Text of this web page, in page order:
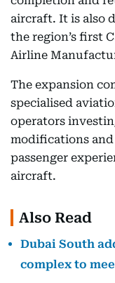
aircraft. It is also
the region’s first
Airline
The expansion
specialised
operators
modifications
passenger
aircraft.
Also Read
Dubai South
complex to